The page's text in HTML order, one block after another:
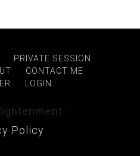
PRIVATE SESSION
CONTACT ME
LOGIN
·
Policy